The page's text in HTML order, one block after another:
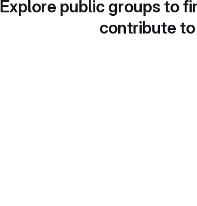
Explore public groups to
contribute to